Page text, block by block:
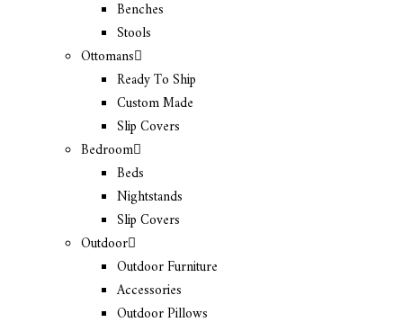
Benches
Stools
Ottomans
Ready To Ship
Custom Made
Slip Covers
Bedroom
Beds
Nightstands
Slip Covers
Outdoor
Outdoor Furniture
Accessories
Outdoor Pillows